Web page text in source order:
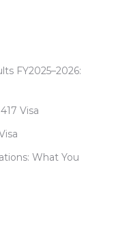
FY2025–2026:
Visa
What You